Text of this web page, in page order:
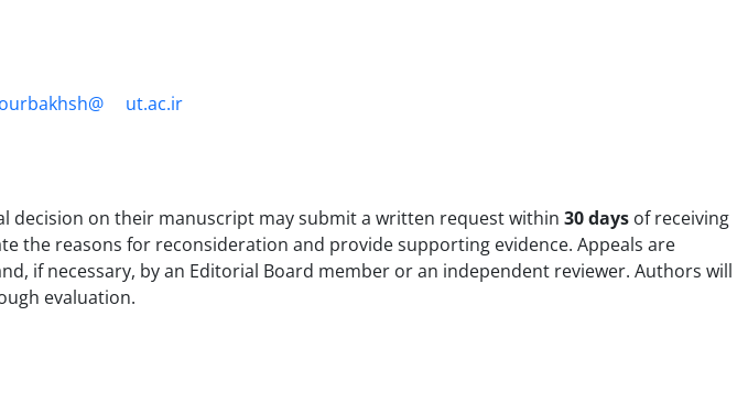
ut.ac.ir
decision on their manuscript may submit a written request within 30 days of receiving
the reasons for reconsideration and provide supporting evidence. Appeals are
if necessary, by an Editorial Board member or an independent reviewer. Authors will
evaluation.